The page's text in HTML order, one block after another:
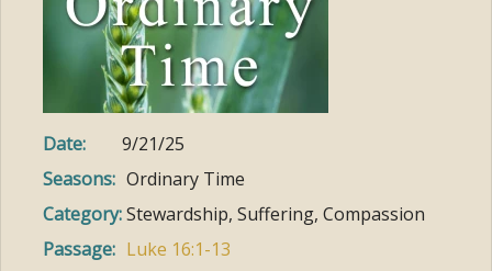
Date:
9/21/25
Seasons: Ordinary Time
Category:Stewardship, Suffering, Compassion
Passage: Luke 16:1-13